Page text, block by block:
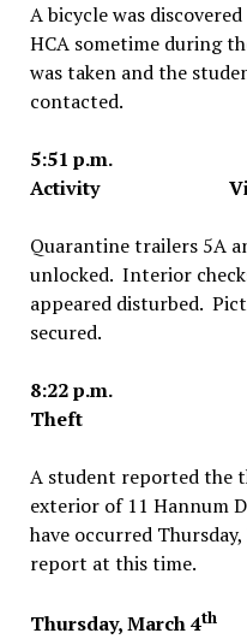
A bicycle was
HCA sometime during
was taken and the
contacted.
5:51 p.m.
Activity
Quarantine trailers 5A
unlocked. Interior
appeared disturbed.
secured.
8:22 p.m.
Theft 11
A student reported the
exterior of 11 Hannum
have occurred
report at this time.
Thursday, March 4th